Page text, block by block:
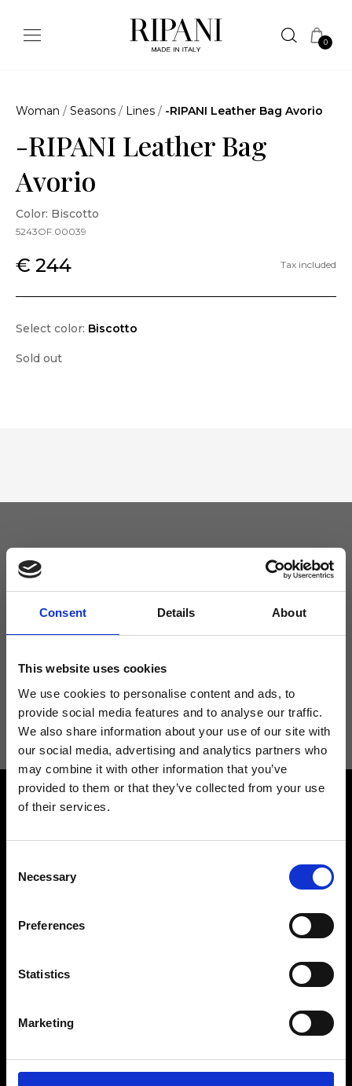
Consent Details About
This website uses cookies
We use cookies to personalise content and ads, to
provide social media features and to analyse our traffic.
We also share information about your use of our site with
our social media, advertising and analytics partners who
may combine it with other information that you’ve
provided to them or that they’ve collected from your use
of their services.
Selection
Necessary
Preferences
Statistics
Marketing
0
Woman / Seasons / Lines / -RIPANI Leather Bag Avorio
-RIPANI Leather Bag
Avorio
Color: Biscotto
5243OF.00039
€ 244 Tax included
Select color: Biscotto
Sold out
Keep yourself updated
Don't miss the latest news from Ripani, sign up for the newsletter!
I agree to receive news and promotions from Ripani. For more
information seePrivacy Policy.
Find your Ripani store